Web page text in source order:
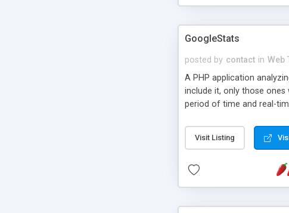
GoogleStats
posted by contact in Web
A PHP application
include it, only those ones
period of time and real-
robots (not only
Visit Listing